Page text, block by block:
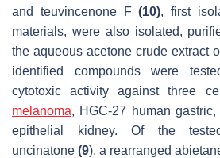
and teuvincenone F(10), first
materials, were also isolated,
the aqueous acetone crude extract
identified compounds were
cytotoxic activity against three
melanoma, HGC-27 human
epithelial kidney. Of the
uncinatone (9), a rearranged